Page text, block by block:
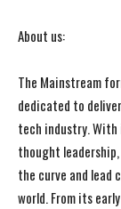
About us:
The Mainstream
dedicated to
tech industry.
thought
the curve and lead
world. From its